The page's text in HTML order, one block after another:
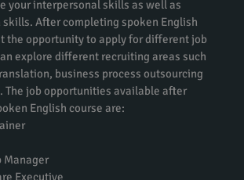
your interpersonal skills as well as
After completing spoken English
the opportunity to apply for different job
explore different recruiting areas such
business process outsourcing
The job opportunities available after
English course are:
Executive